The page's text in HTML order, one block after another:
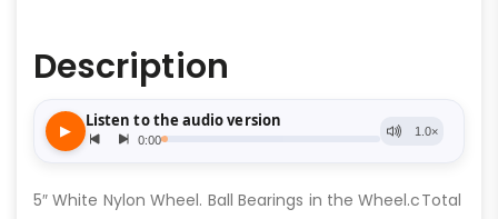
Description
5″ White Nylon Wheel. Ball Bearings in the Wheel.cTotal